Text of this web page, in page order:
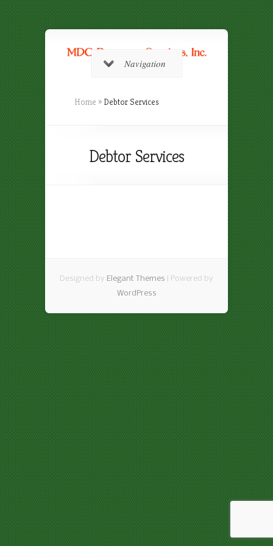
Navigation
Home » Debtor Services
Debtor Services
Designed by Elegant Themes | Powered by
WordPress